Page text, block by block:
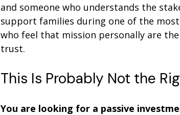
and someone who understands the
support families during one of the
who feel that mission personally are
trust.
This Is Probably Not the
You are looking for a passive